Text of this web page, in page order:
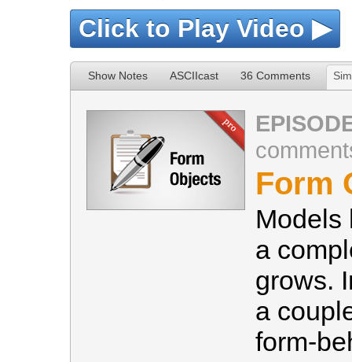
Click to Play Video ▶
Show Notes ASCIIcast 36 Comments
Form
Models
a
grows.
a
form-